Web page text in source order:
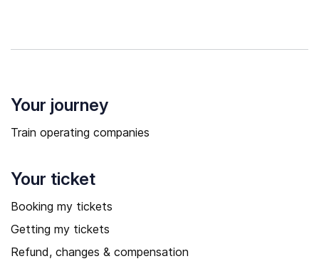
Your journey
Train operating companies
Your ticket
Booking my tickets
Getting my tickets
Refund, changes & compensation